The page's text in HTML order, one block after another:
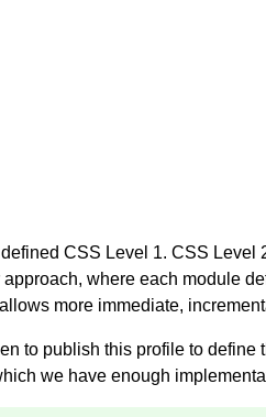
CSS Level 1. CSS
where each module
more immediate,
to publish this profile to
we have enough